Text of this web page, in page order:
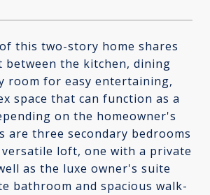
this two-story home shares
between the kitchen, dining
room for easy entertaining,
space that can function as a
on the homeowner's
are three secondary bedrooms
loft, one with a private
as the luxe owner's suite
bathroom and spacious walk-